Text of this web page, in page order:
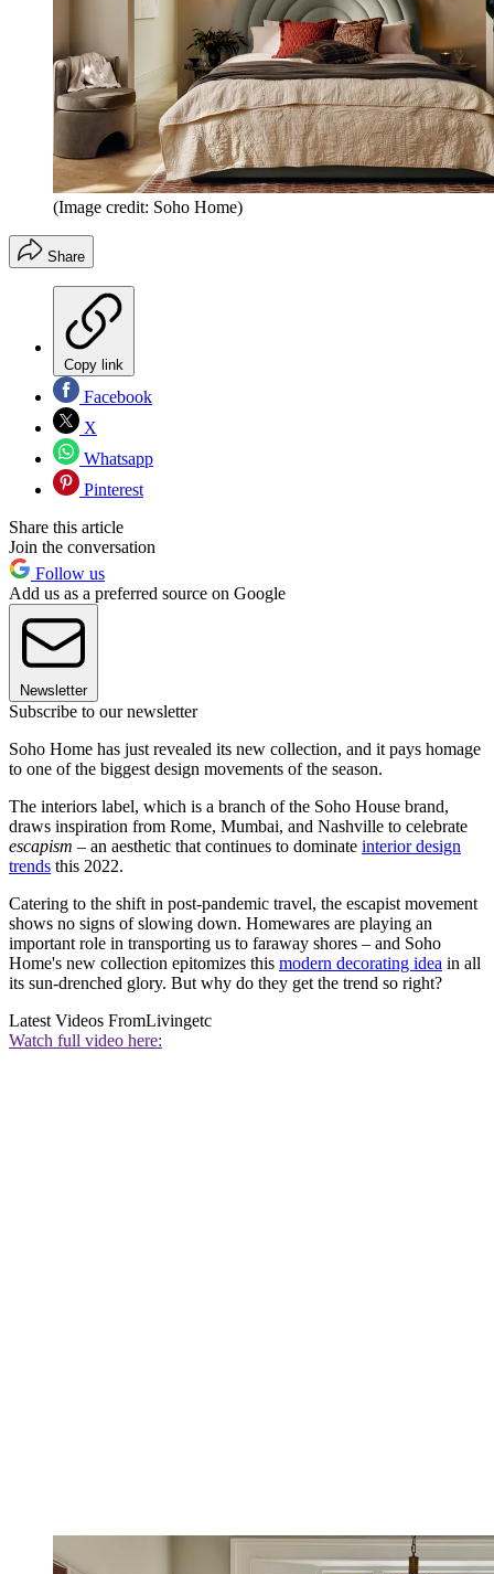
(Image credit: Soho Home)
Share
Copy link
Facebook
X
Whatsapp
Pinterest
Share this article
Join the conversation
Follow us
Add us as a preferred source on Google
Newsletter
Subscribe to our newsletter
Soho Home has just revealed its new collection, and it pays homage
to one of the biggest design movements of the season.
The interiors label, which is a branch of the Soho House brand,
draws inspiration from Rome, Mumbai, and Nashville to celebrate
escapism – an aesthetic that continues to dominate interior design
trends this 2022.
Catering to the shift in post-pandemic travel, the escapist movement
shows no signs of slowing down. Homewares are playing an
important role in transporting us to faraway shores – and Soho
Home's new collection epitomizes this modern decorating idea in all
its sun-drenched glory. But why do they get the trend so right?
Latest Videos FromLivingetc
Watch full video here: